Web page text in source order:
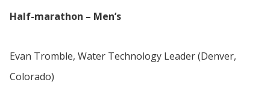
Half-marathon – Men’s
Evan Tromble, Water Technology Leader (Denver,
Colorado)